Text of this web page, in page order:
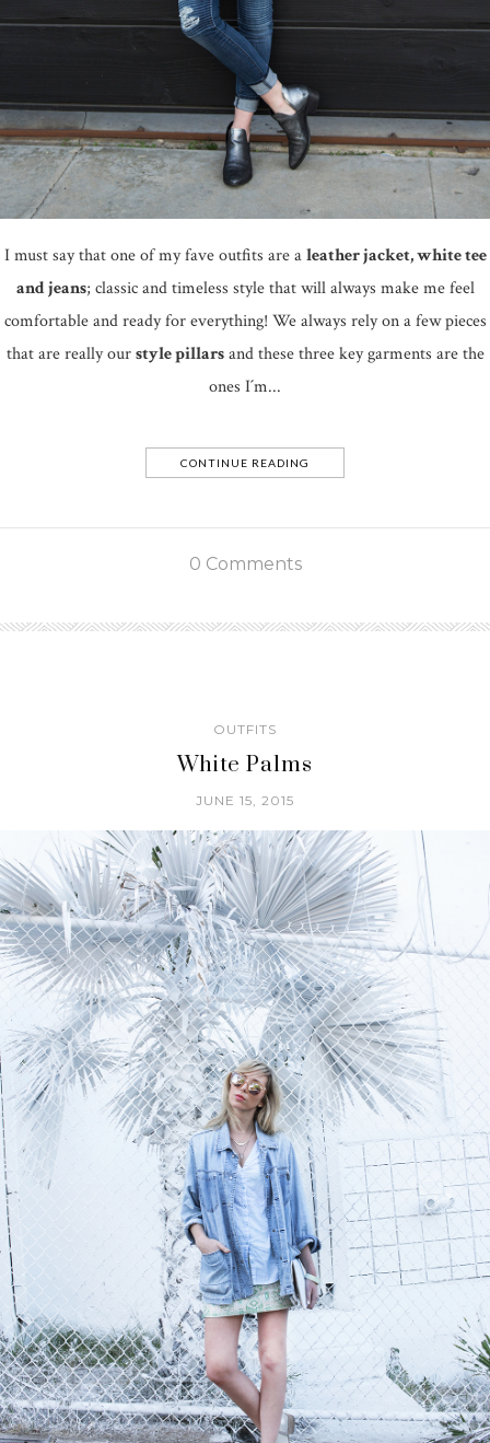
I must say that one of my fave outfits are aleather jacket, white tee
and jeans; classic and timeless style that will always make me feel
comfortable and ready for everything! We always rely on a few pieces
that are really ourstyle pillarsand these three key garments are the
ones I´m...
CONTINUE READING
0 Comments
OUTFITS
White Palms
JUNE 15, 2015